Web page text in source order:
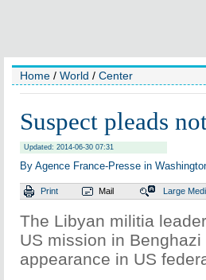
Home / World / Center
Suspect pleads
Updated: 2014-06-30 07:31
By Agence France-Presse in
Print Mail Large
The Libyan militia
US mission in
appearance in US